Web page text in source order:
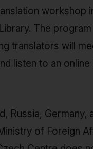
workshop
The
translators will
listen to an
Russia, Germany,
of Foreign